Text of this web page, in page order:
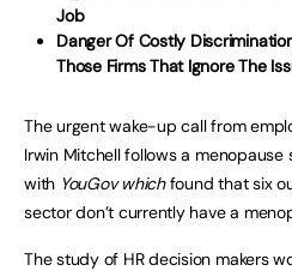
Job
Danger Of Costly
Those Firms That Ignore The
The urgent wake-up call from
Irwin Mitchell follows a
with YouGov whichfound that six
sector don’t currently have a
The study of HR decision makers